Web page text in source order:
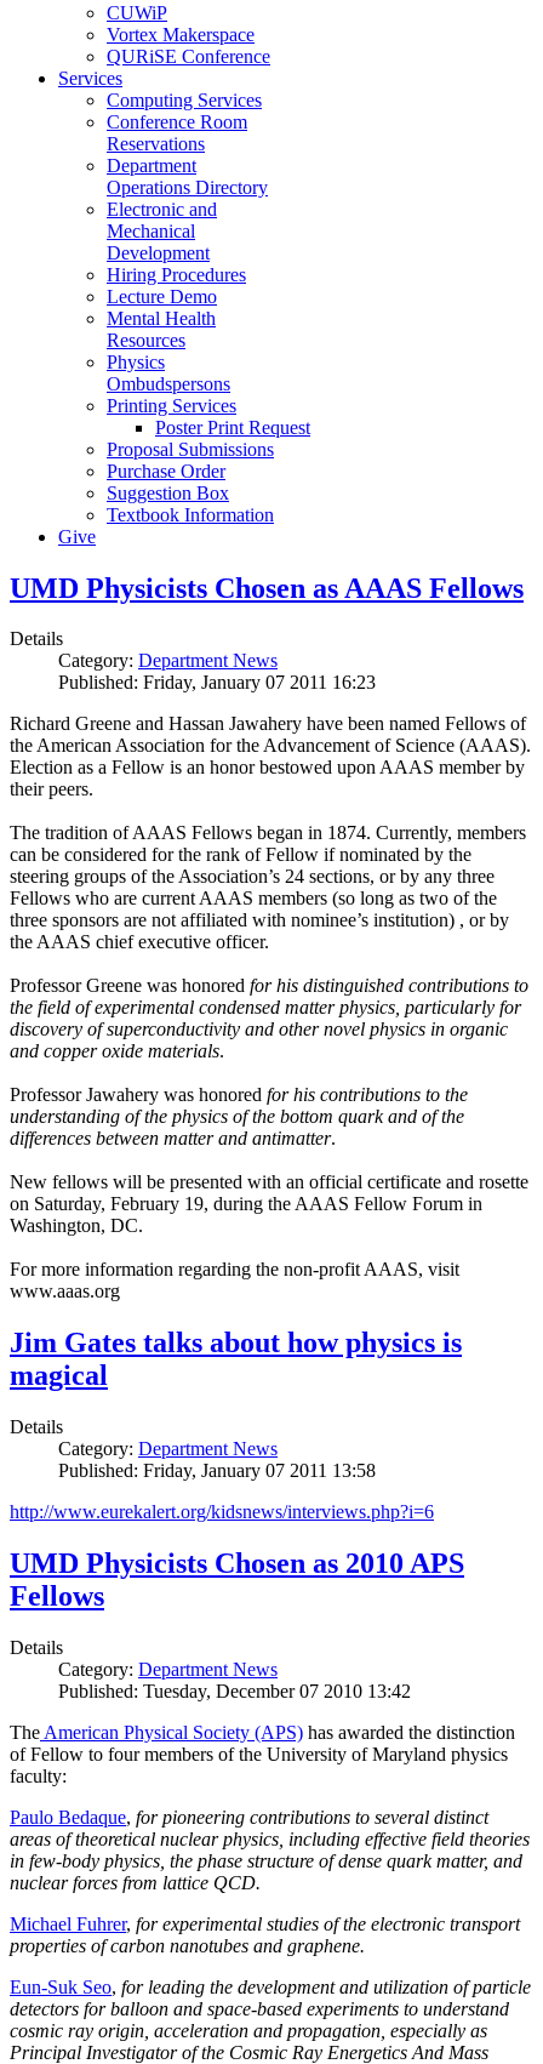
CUWiP
Vortex Makerspace
QURiSE Conference
Services
Computing Services
Conference Room
Reservations
Department
Operations Directory
Electronic and
Mechanical
Development
Hiring Procedures
Lecture Demo
Mental Health
Resources
Physics
Ombudspersons
Printing Services
Poster Print Request
Proposal Submissions
Purchase Order
Suggestion Box
Textbook Information
Give
UMD Physicists Chosen as AAAS Fellows
Details
Category: Department News
Published: Friday, January 07 2011 16:23
Richard Greene and Hassan Jawahery have been named Fellows of
the American Association for the Advancement of Science (AAAS).
Election as a Fellow is an honor bestowed upon AAAS member by
their peers.
The tradition of AAAS Fellows began in 1874. Currently, members
can be considered for the rank of Fellow if nominated by the
steering groups of the Association’s 24 sections, or by any three
Fellows who are current AAAS members (so long as two of the
three sponsors are not affiliated with nominee’s institution) , or by
the AAAS chief executive officer.
Professor Greene was honored for his distinguished contributions to
the field of experimental condensed matter physics, particularly for
discovery of superconductivity and other novel physics in organic
and copper oxide materials.
Professor Jawahery was honored for his contributions to the
understanding of the physics of the bottom quark and of the
differences between matter and antimatter.
New fellows will be presented with an official certificate and rosette
on Saturday, February 19, during the AAAS Fellow Forum in
Washington, DC.
For more information regarding the non-profit AAAS, visit
www.aaas.org
Jim Gates talks about how physics is
magical
Details
Category: Department News
Published: Friday, January 07 2011 13:58
http://www.eurekalert.org/kidsnews/interviews.php?i=6
UMD Physicists Chosen as 2010 APS
Fellows
Details
Category: Department News
Published: Tuesday, December 07 2010 13:42
The American Physical Society (APS) has awarded the distinction
of Fellow to four members of the University of Maryland physics
faculty:
Paulo Bedaque, for pioneering contributions to several distinct
areas of theoretical nuclear physics, including effective field theories
in few-body physics, the phase structure of dense quark matter, and
nuclear forces from lattice QCD.
Michael Fuhrer, for experimental studies of the electronic transport
properties of carbon nanotubes and graphene.
Eun-Suk Seo, for leading the development and utilization of particle
detectors for balloon and space-based experiments to understand
cosmic ray origin, acceleration and propagation, especially as
Principal Investigator of the Cosmic Ray Energetics And Mass